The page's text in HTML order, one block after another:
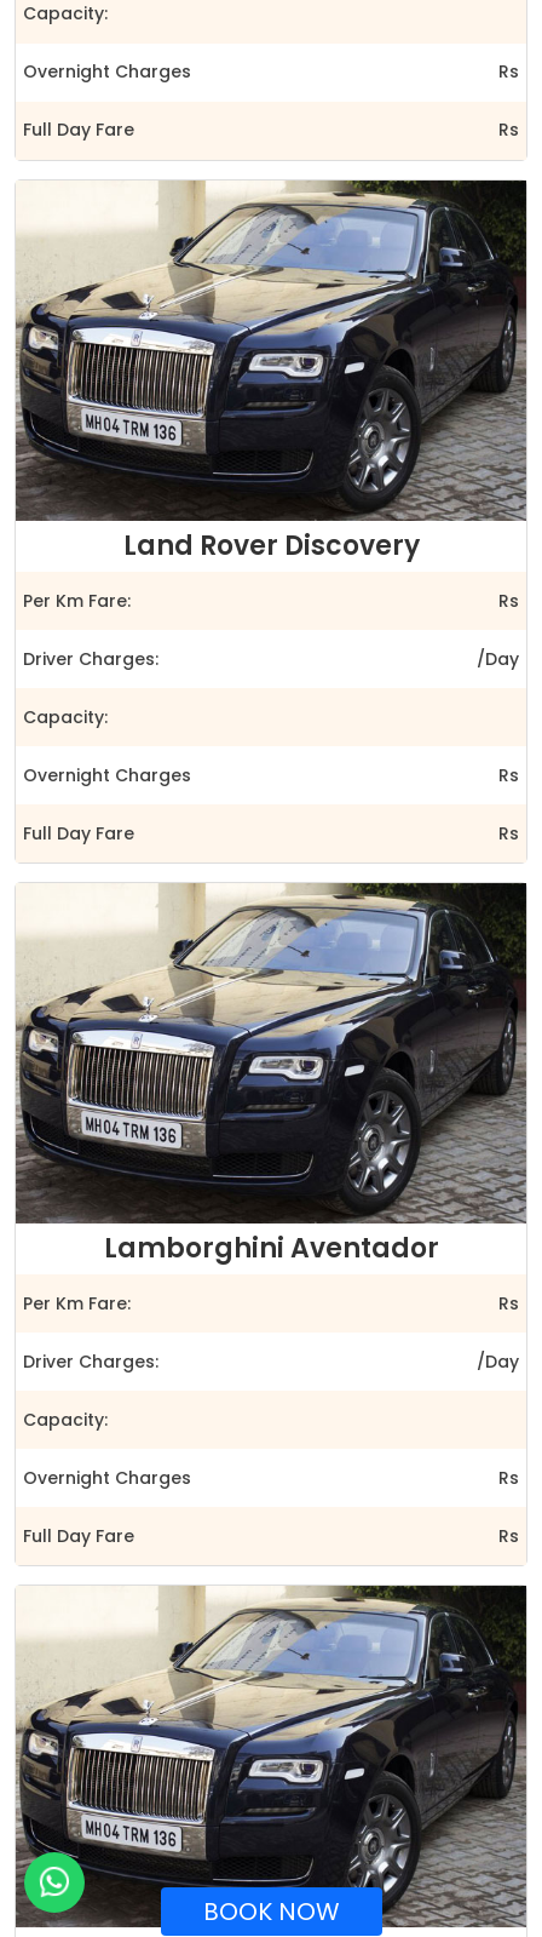
Capacity:
Overnight Charges Rs
Full Day Fare Rs
Land Rover Discovery
Per Km Fare: Rs
Driver Charges: /Day
Capacity:
Overnight Charges Rs
Full Day Fare Rs
Lamborghini Aventador
Per Km Fare: Rs
Driver Charges: /Day
Capacity:
Overnight Charges Rs
Full Day Fare Rs
BOOK NOW